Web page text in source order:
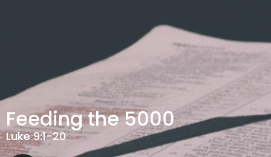
Feeding the 5000
Luke 9:1-20